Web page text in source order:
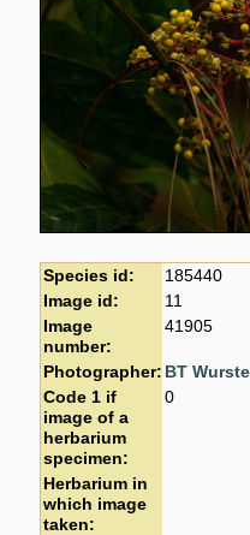
Species id:
185440
Image id:
11
Image
number:
41905
Photographer: BT
Code 1 if
image of a
herbarium
specimen:
0
Herbarium in
which image
taken: